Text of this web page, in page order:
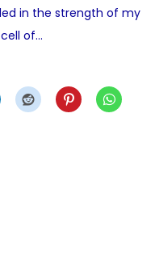
in the strength of my
of…